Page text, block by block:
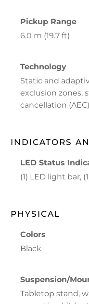
Pickup Range
6.0 m (19.7 ft)
Technology
Static and
exclusion zones,
cancellation
INDICATORS
LED Status
(1) LED light bar,
PHYSICAL
Colors
Black
Suspension/
Tabletop stand,